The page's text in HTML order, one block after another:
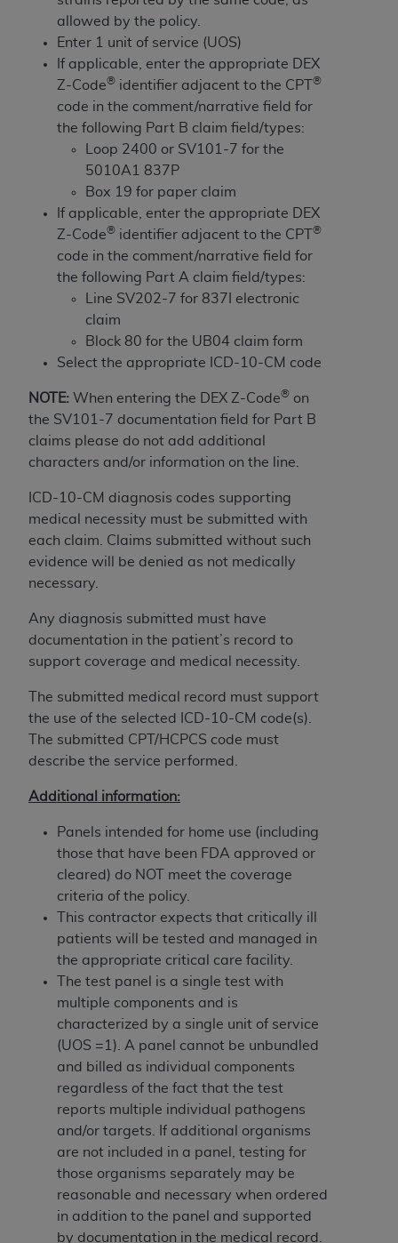
allowed by the policy.
Enter 1 unit of service (UOS)
If applicable, enter the appropriate DEX
Z-Code® identifier adjacent to the CPT ®
code in the comment/narrative field for
the following Part B claim field/types:
Loop 2400 or SV101-7 for the
5010A1 837P
Box 19 for paper claim
If applicable, enter the appropriate DEX
Z-Code® identifier adjacent to the CPT ®
code in the comment/narrative field for
the following Part A claim field/types:
Line SV202-7 for 837I electronic
claim
Block 80 for the UB04 claim form
Select the appropriate ICD-10-CM code
NOTE: When entering the DEX Z-Code® on
the SV101-7 documentation field for Part B
claims please do not add additional
characters and/or information on the line.
ICD-10-CM diagnosis codes supporting
medical necessity must be submitted with
each claim. Claims submitted without such
evidence will be denied as not medically
necessary.
Any diagnosis submitted must have
documentation in the patient’s record to
support coverage and medical necessity.
The submitted medical record must support
the use of the selected ICD-10-CM code(s).
The submitted CPT/HCPCS code must
describe the service performed.
Additional information:
Panels intended for home use (including
those that have been FDA approved or
cleared) do NOT meet the coverage
criteria of the policy.
This contractor expects that critically ill
patients will be tested and managed in
the appropriate critical care facility.
The test panel is a single test with
multiple components and is
characterized by a single unit of service
(UOS =1). A panel cannot be unbundled
and billed as individual components
regardless of the fact that the test
reports multiple individual pathogens
and/or targets. If additional organisms
are not included in a panel, testing for
those organisms separately may be
reasonable and necessary when ordered
in addition to the panel and supported
by documentation in the medical record.
Agreement. You acknowledge that the
holds all copyright, trademark, and other rights
in CDT. You shall not remove, alter, or obscure
anyADAcopyright notices or other proprietary
rights notices included in the materials.
Any use not authorized herein is prohibited,
including by way of illustration and not by way
of limitation, making copies of CDT for resale
and/or license, distributing to commercial third-
parties outputs in which the CDT is embedded
but not directly accessible but the output relies
on the embedded CDT (e.g. Artificial Intelligence
outputs), transferring copies of CDT to any party
not bound by this Agreement, creating any
modified or derivative work of CDT, or making
any commercial use of CDT. License to use CDT
obtained through the American Dental
Association, 401 North Michigan Avenue,
Chicago, IL 60611. Applications are available at
the American Dental Association website,
Applicable Federal Acquisition Regulation
Clauses (FARS)/Department of Defense Federal
Acquisition Regulation supplement (DFARS)
Restrictions Apply to Government Use. U.S.
Current Dental Terminology ("CDT"), which is
commercial technical data and/or computer data
bases and/or commercial computer software
and/or commercial computer software
documentation, as applicable, which was
developed exclusively at private expense by the
American Dental Association, 401 North
Government rights to use, modify, reproduce,
technical data and/or computer data bases
and/or computer software and/or computer
software documentation are subject to the
limited rights restrictions of HHSAR 327.4 (as it
may from time to time be amended, superseded
or replaced) and the limited rights restrictions of
FAR 52.227-14 (June 1987) and/or subject to the
restricted rights provisions of FAR 52.227-14
(June 1987) and FAR 52.227-19 (June 1987), as
applicable, and any applicable agency FAR
Supplements, for non-Department of Defense
Federal procurements.
Organizations who contract with CMS
acknowledge that they may have a commercial
CDT license with the ADA, and that use of CDT
codes as permitted herein for the administration
of CMS programs does not extend to any other
programs or services the organization may
administer and royalties dues for the use of the